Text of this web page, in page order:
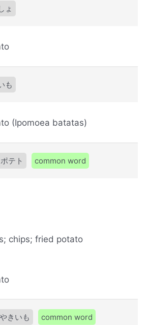
ょ
も
(Ipomoea batatas)
ポテト common word
chips; fried potato
やきいも common word